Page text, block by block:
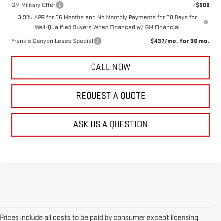
GM Military Offer
-$500
3.9% APR for 36 Months and No Monthly Payments for 90 Days for
Well-Qualified Buyers When Financed w/ GM Financial
Frank's Canyon Lease Special
$437/mo. for 36 mo.
CALL NOW
REQUEST A QUOTE
ASK US A QUESTION
Prices include all costs to be paid by consumer except licensing